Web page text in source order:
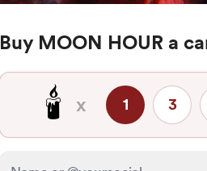
Buy MOON HOUR a
🕯️ x 1 3